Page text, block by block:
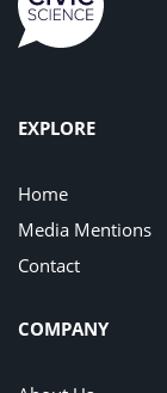
EXPLORE
Home
Media Mentions
Contact
COMPANY